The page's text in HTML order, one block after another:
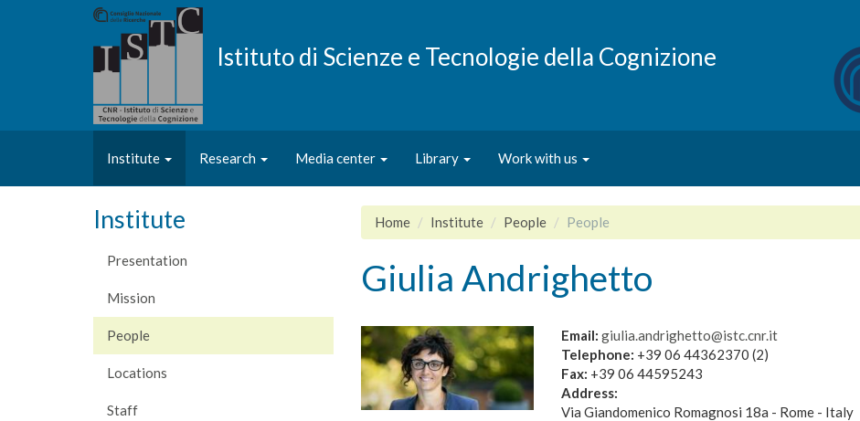
Istituto di Scienze e Tecnologie della Cognizione
Institute Research Media center Library Work with us
Institute
Presentation
Mission
People
Locations
Staff
Home Institute People People
Giulia Andrighetto
Email: giulia.andrighetto@istc.cnr.it
Telephone: +39 06 44362370 (2)
Fax: +39 06 44595243
Address:
Via Giandomenico Romagnosi 18a - Rome - Italy